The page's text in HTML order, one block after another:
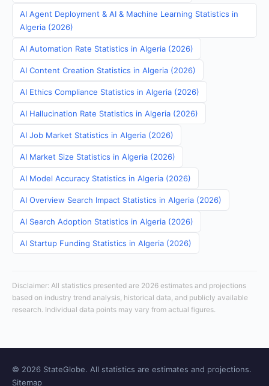
AI Agent Deployment & AI & Machine Learning Statistics in
Algeria (2026)
AI Automation Rate Statistics in Algeria (2026)
AI Content Creation Statistics in Algeria (2026)
AI Ethics Compliance Statistics in Algeria (2026)
AI Hallucination Rate Statistics in Algeria (2026)
AI Job Market Statistics in Algeria (2026)
AI Market Size Statistics in Algeria (2026)
AI Model Accuracy Statistics in Algeria (2026)
AI Overview Search Impact Statistics in Algeria (2026)
AI Search Adoption Statistics in Algeria (2026)
AI Startup Funding Statistics in Algeria (2026)
Disclaimer: All statistics presented are 2026 estimates and projections
based on industry trend analysis, historical data, and publicly available
research. Individual data points may vary from actual figures.
© 2026 StateGlobe. All statistics are estimates and projections.
Sitemap